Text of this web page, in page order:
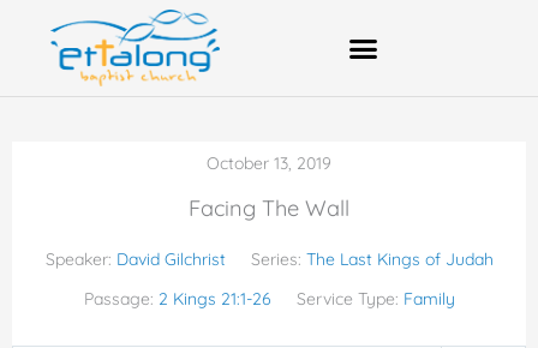
content
October 13, 2019
Facing The Wall
Speaker: David Gilchrist Series: The Last Kings of Judah
Passage: 2 Kings 21:1-26 Service Type: Family